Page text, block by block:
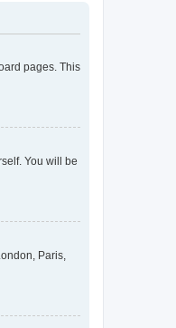
pages. This
You will be
Paris,